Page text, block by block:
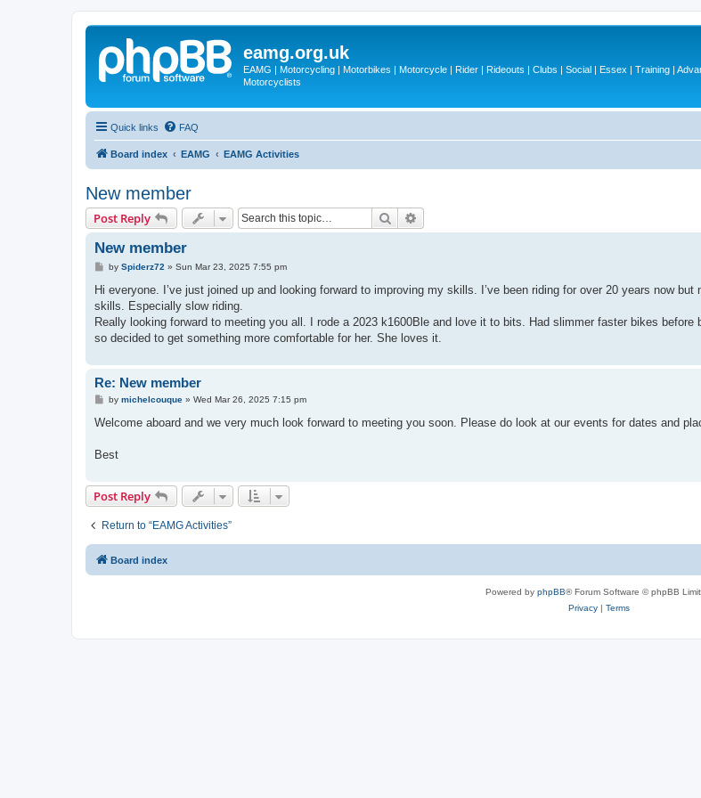
eamg.org.uk
EAMG | Motorcycling | Motorbikes | Motorcycle | Rider | Rideouts | Clubs | Social | Essex | Training |
Motorcyclists
Quick links FAQ
Board index EAMG EAMG Activities
New member
Post Reply Search
New member
Pby Spiderz72 » Sun Mar 23, 2025 7:55 pm
Hi everyone. I’ve just joined up and looking forward to improving my skills. I’ve been riding for over 20 years now
skills. Especially slow riding.
Really looking forward to meeting you all. I rode a 2023 k1600Ble and love it to bits. Had slimmer faster bikes before
so decided to get something more comfortable for her. She loves it.
Re: New member
P
s
by michelcouque» Wed Mar 26, 2025 7:15 pm
Welcome aboard and we very much look forward to meeting you soon. Please do look at our events for dates and
Best
Post Reply
Return to “EAMG Activities”
Board index
Powered by phpBB® Forum Software © phpBB
Privacy| Terms